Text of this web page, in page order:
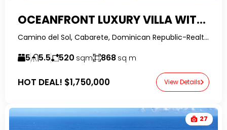
OCEANFRONT LUXURY VILLA WITH INFINITY POOL
Camino del Sol, Cabarete, Dominican Republic-RealtorDR-
5 5.5 520 sqm 868 sq m
HOT DEAL! $1,750,000 View Details
27